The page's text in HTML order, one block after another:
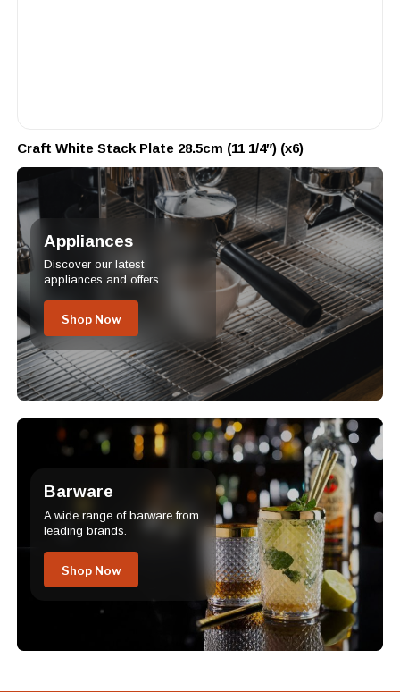
Craft White Stack Plate 28.5cm (11 1/4″) (x6)
Appliances
Discover our latest
appliances and offers.
Shop Now
Barware
A wide range of barware from
leading brands.
Shop Now